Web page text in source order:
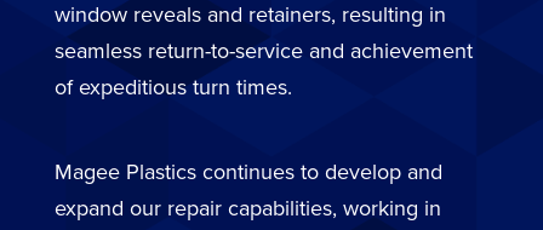
window reveals and retainers, resulting in
seamless return-to-service and achievement
of expeditious turn times.
Magee Plastics continues to develop and
expand our repair capabilities, working in